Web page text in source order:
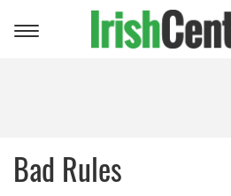
Toggle
Bad Rules